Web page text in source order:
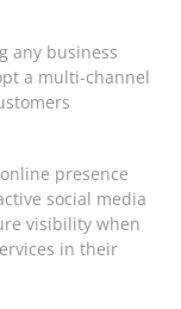
any business
a multi-channel
presence
social media
visibility when
in their